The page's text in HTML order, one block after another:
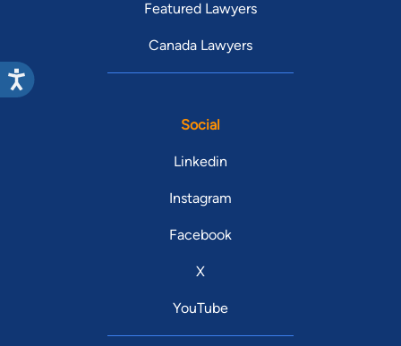
Featured Lawyers
Canada Lawyers
Social
Linkedin
Instagram
Facebook
X
YouTube